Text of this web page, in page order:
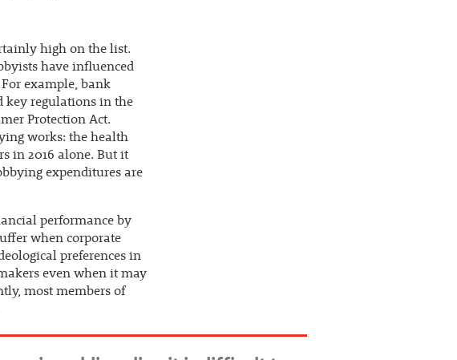
high on the list.
have influenced
example, bank
key regulations in the
Protection Act.
works: the health
in 2016 alone. But it
expenditures are
performance by
when corporate
preferences in
even when it may
most members of